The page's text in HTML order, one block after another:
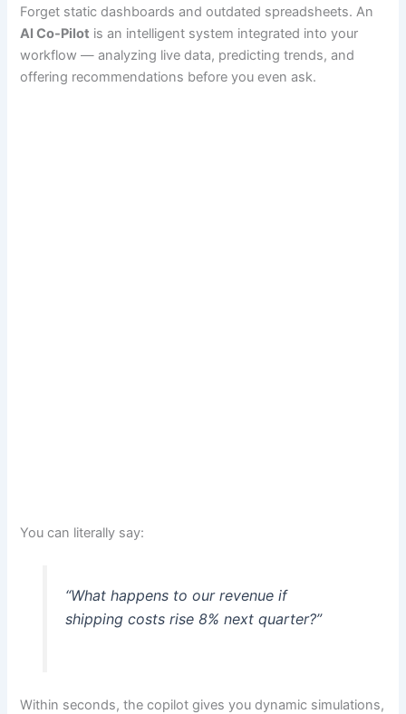
Forget static dashboards and outdated spreadsheets. An
AI Co-Pilot is an intelligent system integrated into your
workflow — analyzing live data, predicting trends, and
offering recommendations before you even ask.
You can literally say:
“What happens to our revenue if
shipping costs rise 8% next quarter?”
Within seconds, the copilot gives you dynamic simulations,